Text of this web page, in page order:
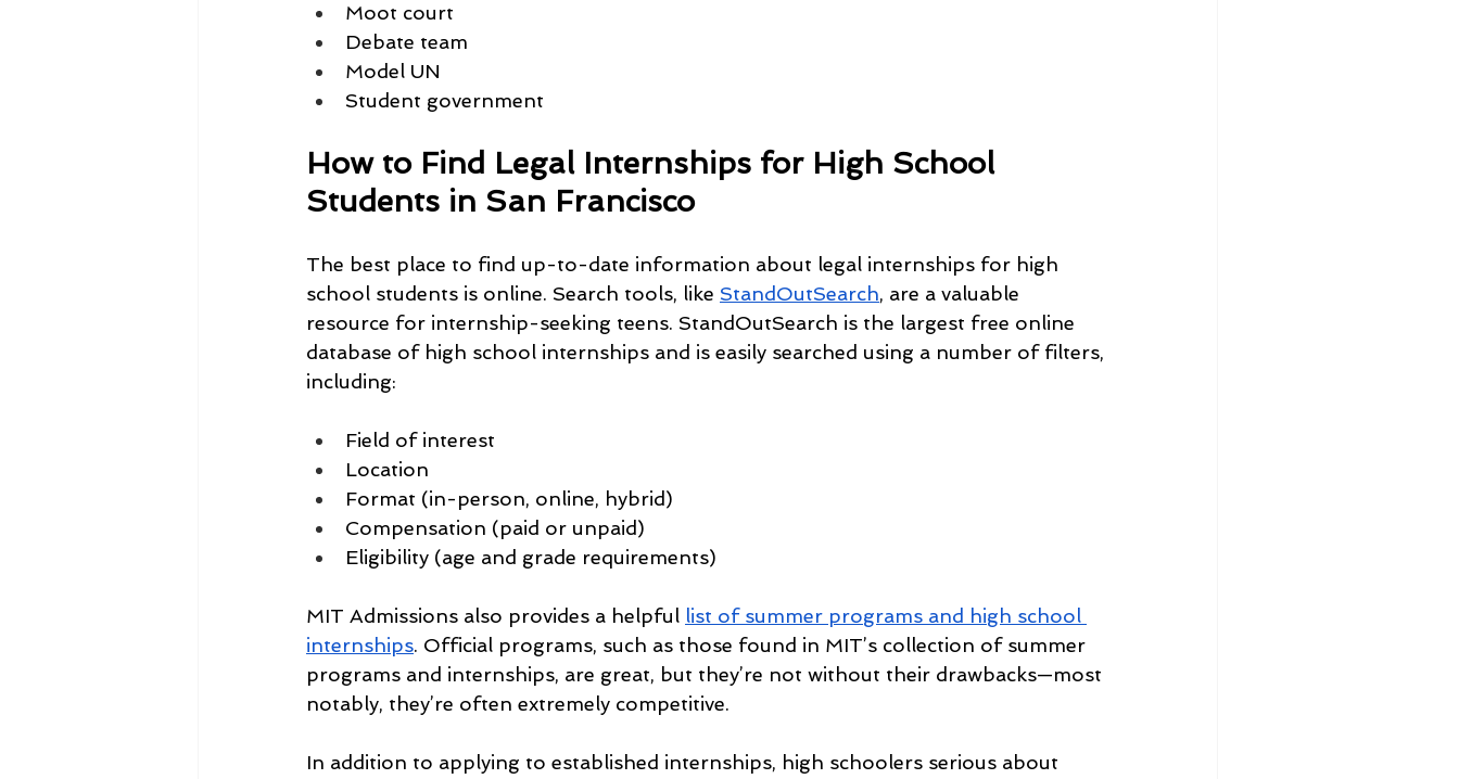
Moot court
Debate team
Model UN
Student government
How to Find Legal Internships for High School
Students in San Francisco
The best place to find up-to-date information about legal internships for high
school students is online. Search tools, like StandOutSearch, are a valuable
resource for internship-seeking teens. StandOutSearch is the largest free online
database of high school internships and is easily searched using a number of filters,
including:
Field of interest
Location
Format (in-person, online, hybrid)
Compensation (paid or unpaid)
Eligibility (age and grade requirements)
MIT Admissions also provides a helpful list of summer programs and high school
internships. Official programs, such as those found in MIT’s collection of summer
programs and internships, are great, but they’re not without their drawbacks—most
notably, they’re often extremely competitive.
In addition to applying to established internships, high schoolers serious about